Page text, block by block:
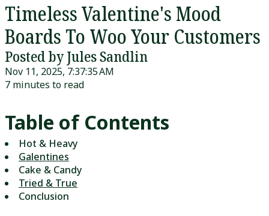
Timeless Valentine's Mood
Boards To Woo Your Customers
Posted by Jules Sandlin
Nov 11, 2025, 7:37:35 AM
7 minutes to read
Table of Contents
Hot & Heavy
Galentines
Cake & Candy
Tried & True
Conclusion